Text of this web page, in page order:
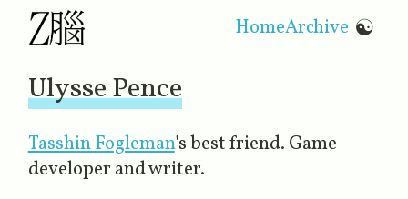
HomeArchive ☯
Ulysse Pence
Tasshin Fogleman's best friend. Game
developer and writer.